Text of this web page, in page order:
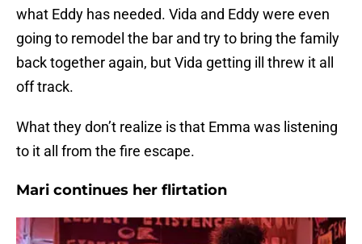
what Eddy has needed. Vida and Eddy were even
going to remodel the bar and try to bring the family
back together again, but Vida getting ill threw it all
off track.
What they don’t realize is that Emma was listening
to it all from the fire escape.
Mari continues her flirtation